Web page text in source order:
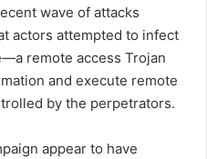
wave of attacks
actors attempted to infect
remote access Trojan
and execute remote
by the perpetrators.
appear to have